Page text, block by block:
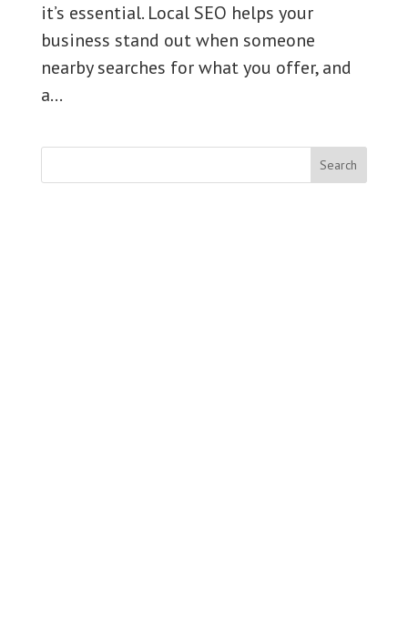
it’s essential. Local SEO helps your
business stand out when someone
nearby searches for what you offer, and
a...